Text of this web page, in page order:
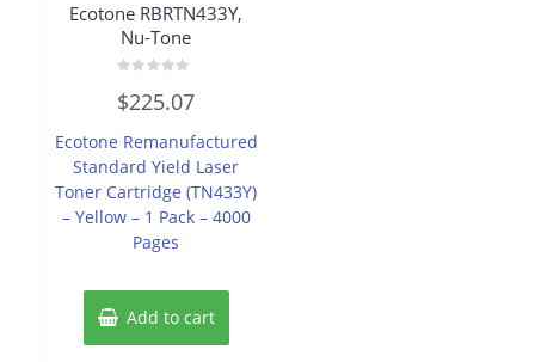
Ecotone RBRTN433Y,
Nu-Tone
0
out
5
$225.07
Ecotone Remanufactured
Standard Yield Laser
Toner Cartridge (TN433Y)
– Yellow – 1 Pack – 4000
Pages
Add to cart